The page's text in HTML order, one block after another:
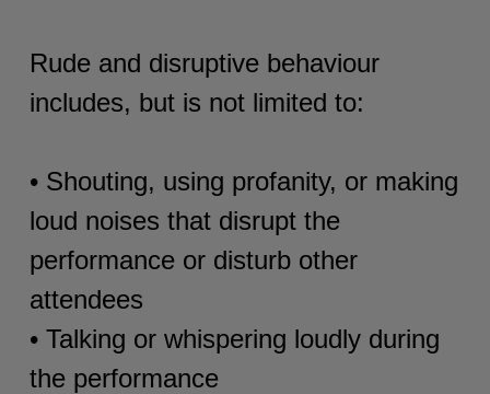
Rude and disruptive behaviour
includes, but is not limited to:
• Shouting, using profanity, or making
loud noises that disrupt the
performance or disturb other
attendees
• Talking or whispering loudly during
the performance